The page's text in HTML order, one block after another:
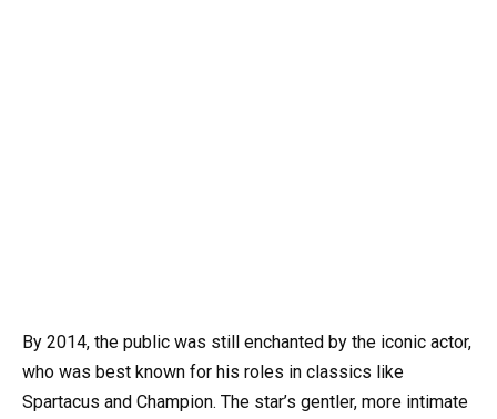
By 2014, the public was still enchanted by the iconic actor,
who was best known for his roles in classics like
Spartacus and Champion. The star’s gentler, more intimate